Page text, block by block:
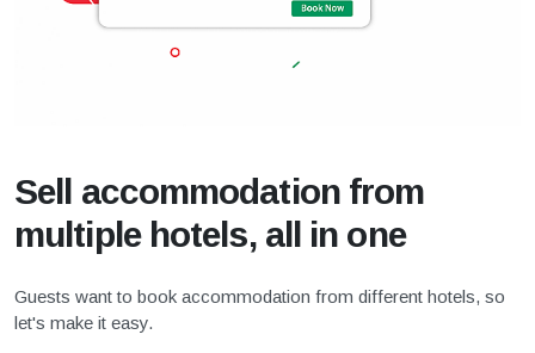
Sell accommodation from
multiple hotels, all in one
Guests want to book accommodation from different hotels, so
let's make it easy.